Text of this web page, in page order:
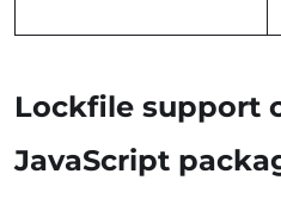
Lockfile support
JavaScript